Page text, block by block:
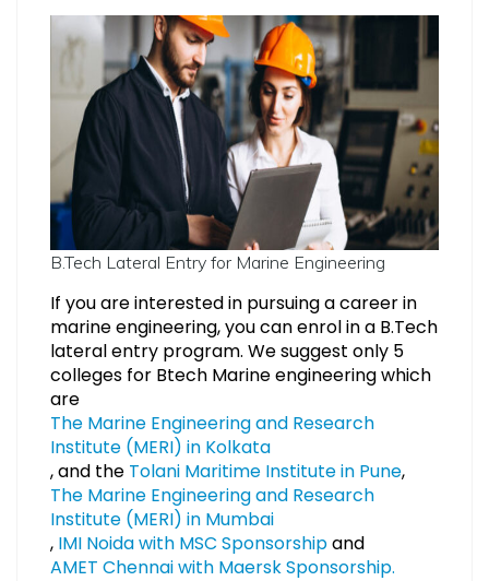
B.Tech Lateral Entry for Marine Engineering
If you are interested in pursuing a career in
marine engineering, you can enrol in a B.Tech
lateral entry program. We suggest only 5
colleges for Btech Marine engineering which
are
The Marine Engineering and Research
Institute (MERI) in Kolkata
, and the Tolani Maritime Institute in Pune,
The Marine Engineering and Research
Institute (MERI) in Mumbai
, IMI Noida with MSC Sponsorshipand
AMET Chennai with Maersk Sponsorship.